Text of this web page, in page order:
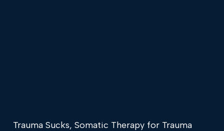
Trauma Sucks, Somatic Therapy for Trauma